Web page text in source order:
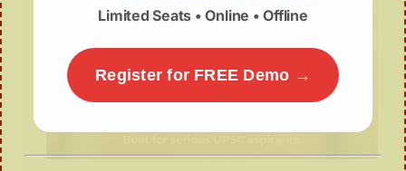
Limited Seats • Online • Offline
Register for FREE Demo →